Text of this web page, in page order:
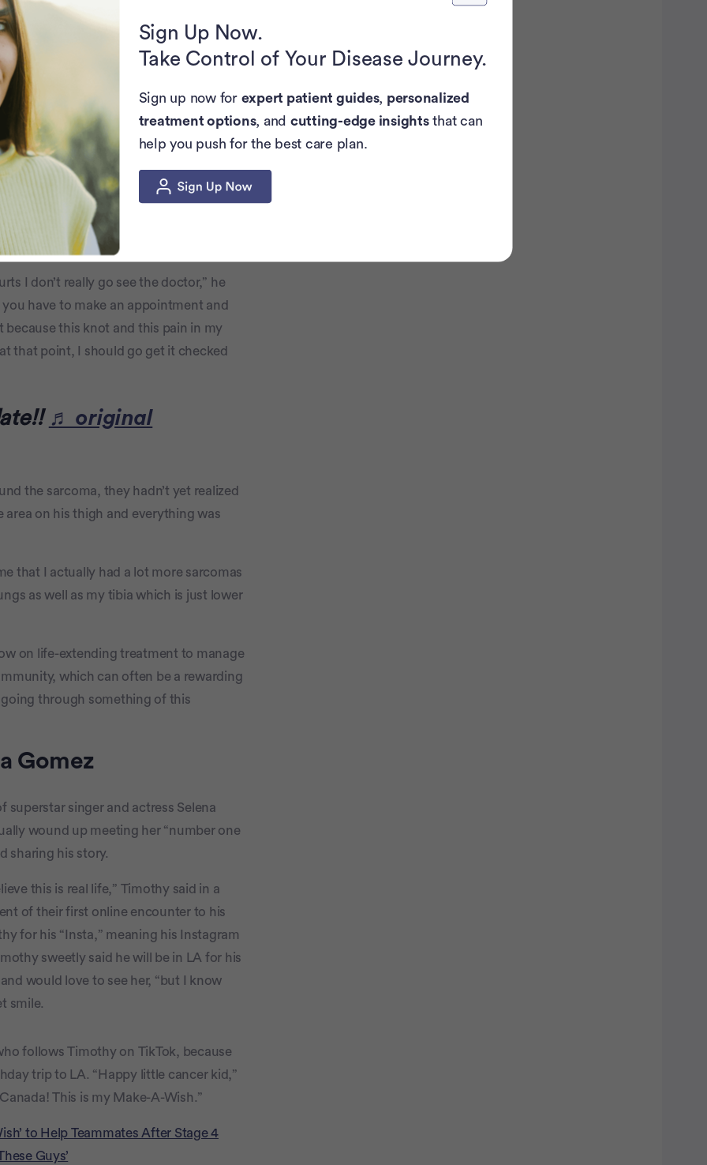
to-day health journey on TikTok
4 cancer kid,” just completed his
life appears to be propelling him
take his spirit.
his disease, explaining symptoms to
any sort of lingering pain or strange
I don’t really go see the doctor,” he
have to make an appointment and
because this knot and this pain in my
that point, I should go get it checked
♬ original
the sarcoma, they hadn’t yet realized
on his thigh and everything was
that I actually had a lot more sarcomas
as well as my tibia which is just lower
on life-extending treatment to manage
which can often be a rewarding
through something of this
Gomez
superstar singer and actress Selena
wound up meeting her “number one
sharing his story.
this is real life,” Timothy said in a
of their first online encounter to his
for his “Insta,” meaning his Instagram
sweetly said he will be in LA for his
would love to see her, “but I know
smile.
follows Timothy on TikTok, because
trip to LA. “Happy little cancer kid,”
This is my Make-A-Wish.”
to Help Teammates After Stage 4
Guys’
Sign Up Now.
Take Control of Your Disease Journey.
Sign up now for expert patient guides, personalized
treatment options, and cutting-edge insightsthat can
help you push for the best care plan.